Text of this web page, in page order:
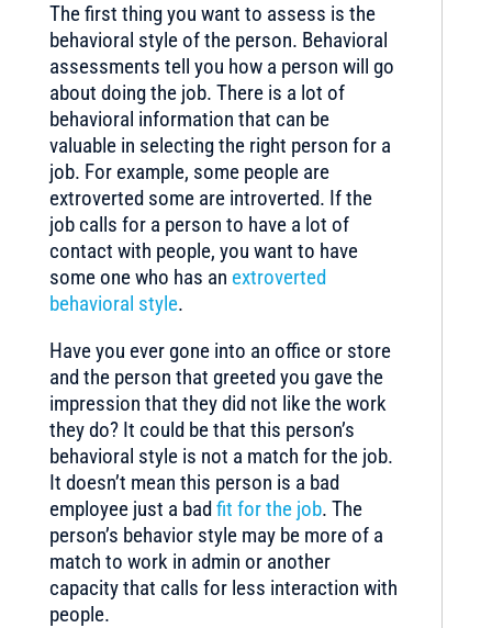
The first thing you want to assess is the
behavioral style of the person. Behavioral
assessments tell you how a person will go
about doing the job. There is a lot of
behavioral information that can be
valuable in selecting the right person for a
job. For example, some people are
extroverted some are introverted. If the
job calls for a person to have a lot of
contact with people, you want to have
some one who has an extroverted
behavioral style.
Have you ever gone into an office or store
and the person that greeted you gave the
impression that they did not like the work
they do? It could be that this person’s
behavioral style is not a match for the job.
It doesn’t mean this person is a bad
employee just a badfit for the job. The
person’s behavior style may be more of a
match to work in admin or another
capacity that calls for less interaction with
people.